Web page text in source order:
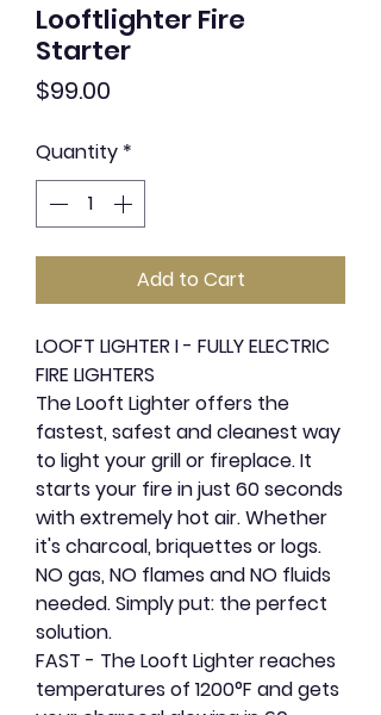
Looftlighter Fire
Starter
$99.00
Quantity *
Add to Cart
LOOFT LIGHTER I - FULLY ELECTRIC
FIRE LIGHTERS
The Looft Lighter offers the
fastest, safest and cleanest way
to light your grill or fireplace. It
starts your fire in just 60 seconds
with extremely hot air. Whether
it's charcoal, briquettes or logs.
NO gas, NO flames and NO fluids
needed. Simply put: the perfect
solution.
FAST - The Looft Lighter reaches
temperatures of 1200°F and gets